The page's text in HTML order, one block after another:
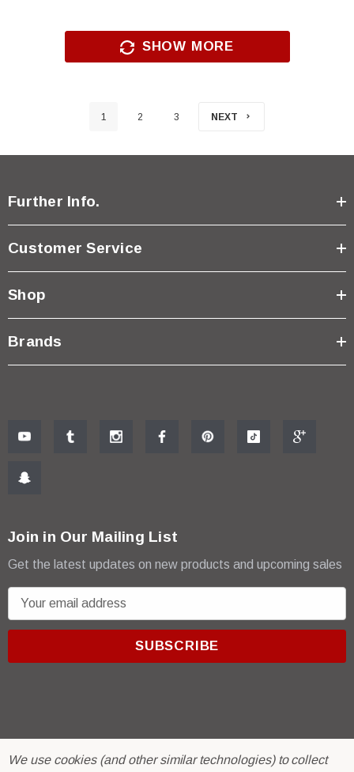
SHOW MORE
1 2 3 NEXT
Further Info.
Customer Service
Shop
Brands
Join in Our Mailing List
Get the latest updates on new products and upcoming sales
m
r© 2026 R & E Paint Supply.
We use cookies (and other similar technologies) to collect